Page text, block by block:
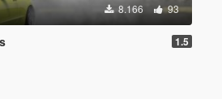
8.166 93
1.5